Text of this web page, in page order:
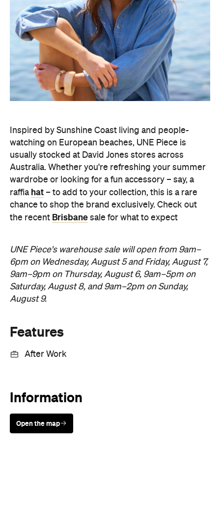
Inspired by Sunshine Coast living and people-
watching on European beaches, UNE Piece is
usually stocked at David Jones stores across
Australia. Whether you're refreshing your summer
wardrobe or looking for a fun accessory – say, a
raffia hat – to add to your collection, this is a rare
chance to shop the brand exclusively. Check out
the recent Brisbane sale for what to expect
UNE Piece's warehouse sale will open from 9am–
6pm on Wednesday, August 5 and Friday, August 7,
9am–9pm on Thursday, August 6, 9am–5pm on
Saturday, August 8, and 9am–2pm on Sunday,
August 9.
Features
After Work
Information
Open the map